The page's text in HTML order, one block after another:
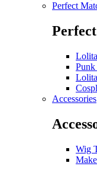
Perfect
Accessories
Wig